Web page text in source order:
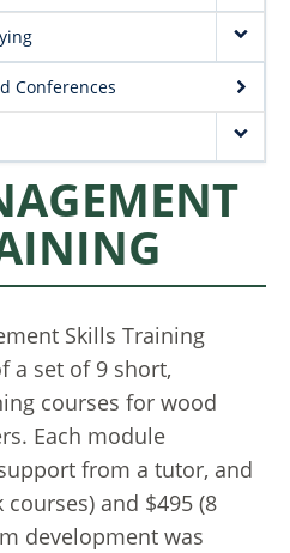
Conferences
Skills Training
a set of 9 short,
courses for wood
Each module
from a tutor, and
courses) and $495 (8
development was